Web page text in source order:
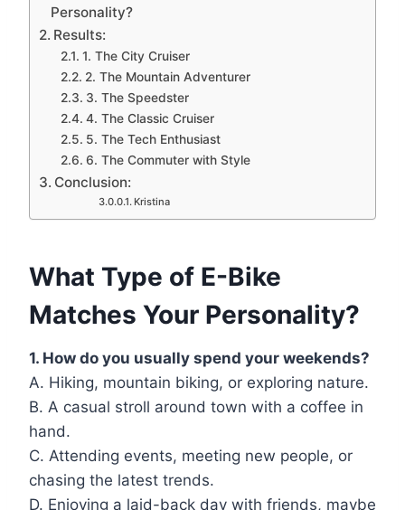
Personality?
Results:
1. The City Cruiser
2. The Mountain Adventurer
3. The Speedster
4. The Classic Cruiser
5. The Tech Enthusiast
6. The Commuter with Style
Conclusion:
Kristina
What Type of E-Bike
Matches Your Personality?
1. How do you usually spend your weekends?
A. Hiking, mountain biking, or exploring nature.
B. A casual stroll around town with a coffee in
hand.
C. Attending events, meeting new people, or
chasing the latest trends.
D. Enjoying a laid-back day with friends, maybe